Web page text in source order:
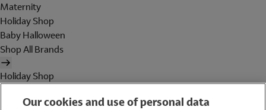
Maternity
Holiday Shop
Baby Halloween
Shop All Brands
Holiday Shop
WomenOur cookies and use of personal data